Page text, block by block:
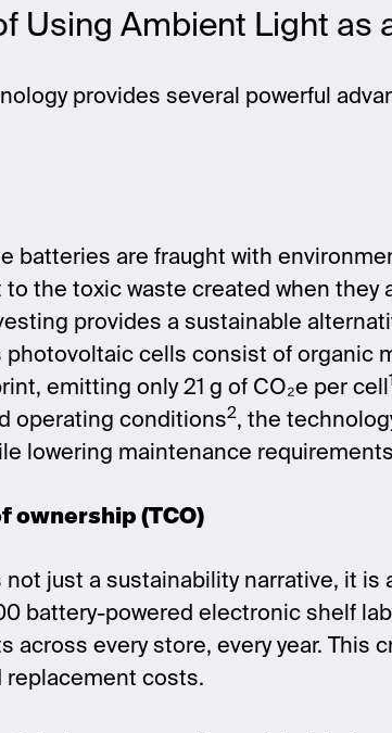
Using Ambient Light as
provides several powerful
batteries are fraught with
the toxic waste created when they
provides a sustainable
photovoltaic cells consist of organic
emitting only 21 g of CO₂e per cell
1
operating conditions2, the
lowering maintenance
ownership (TCO)
not just a sustainability narrative, it is
battery-powered electronic shelf
across every store, every year. This
replacement costs.